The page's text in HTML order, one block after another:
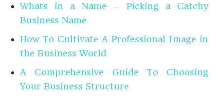
Whats in a Name – Picking a Catchy
Business Name
How To Cultivate A Professional Image in
the Business World
A Comprehensive Guide To Choosing
Your Business Structure